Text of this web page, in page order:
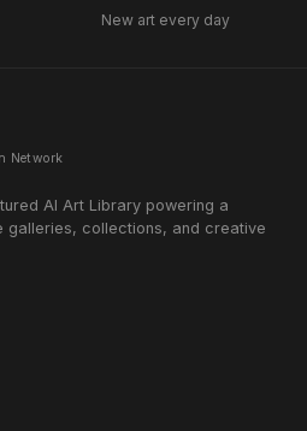
New art every day
Network
AI Art Library powering a
galleries, collections, and creative